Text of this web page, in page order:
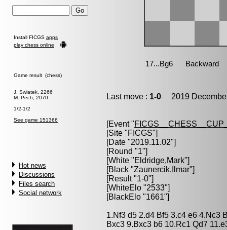
Install FICGS apps
play chess online
Game result (chess)
J. Swiatek, 2266
M. Pech, 2070
1/2-1/2
See game 151366
Hot news
Discussions
Files search
Social network
Last move : 1-0 2019
[Event "
[Site "FICGS"]
[Date "2019.11.02"]
[Round "1"]
[White "Eldridge,Mark"]
[Black "Zaunercik,Ilmar"]
[Result "1-0"]
[WhiteElo "2533"]
[BlackElo "1661"]
1.Nf3 d5 2.d4 Bf5 3.c4 e6 4.Nc3
Bxc3 9.Bxc3 b6 10.Rc1 Qd7